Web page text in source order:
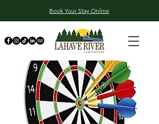
Book Your Stay Online